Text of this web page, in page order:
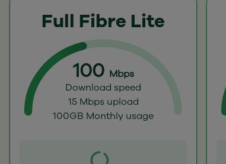
Full Fibre Lite
100 Mbps
Download speed
15 Mbps upload
100GB Monthly usage